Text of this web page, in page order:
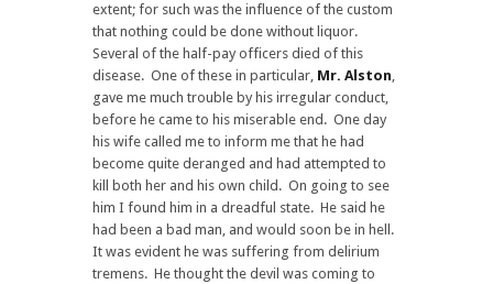
extent; for such was the influence of the custom
that nothing could be done without liquor.
Several of the half-pay officers died of this
disease. One of these in particular, Mr. Alston,
gave me much trouble by his irregular conduct,
before he came to his miserable end. One day
his wife called me to inform me that he had
become quite deranged and had attempted to
kill both her and his own child. On going to see
him I found him in a dreadful state. He said he
had been a bad man, and would soon be in hell.
It was evident he was suffering from delirium
tremens. He thought the devil was coming to